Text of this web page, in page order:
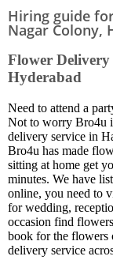
Hiring guide
Nagar Colony,
Flower
Hyderabad
Need to attend a
Not to worry Bro4u
delivery service in
Bro4u has made
sitting at home get
minutes. We have
online, you need to
for wedding,
occasion find
book for the flowers
delivery service